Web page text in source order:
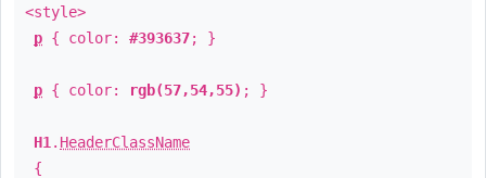
<style>
p { color: #393637; }
p { color: rgb(57,54,55) ; }
H1 . HeaderClassName
{